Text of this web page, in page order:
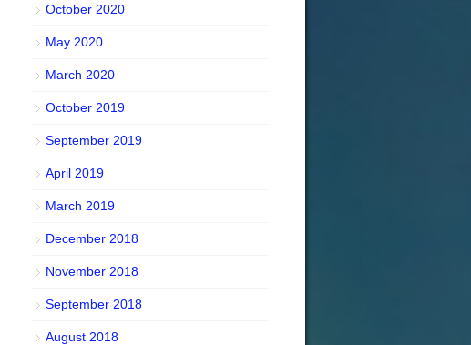
October 2020
May 2020
March 2020
October 2019
September 2019
April 2019
March 2019
December 2018
November 2018
September 2018
August 2018